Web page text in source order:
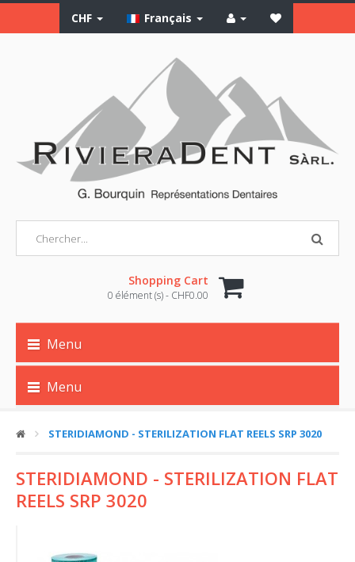
CHF Français
Shopping Cart
0 élément (s) - CHF0.00
Menu
Menu
STERIDIAMOND - STERILIZATION FLAT REELS SRP 3020
STERIDIAMOND - STERILIZATION FLAT
REELS SRP 3020